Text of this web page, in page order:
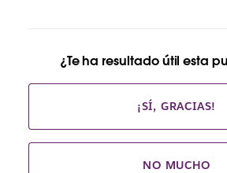
¿Te ha resultado útil esta
¡SÍ, GRACIAS!
NO MUCHO